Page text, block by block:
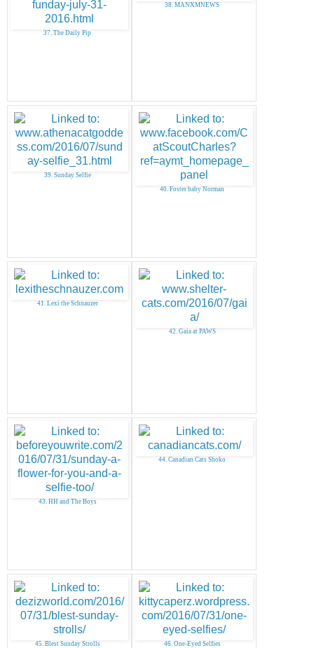
37. The Daily Pip
38. MANXMNEWS
39. Sunday Selfie
40. Foster baby Norman
41. Lexi the Schnauzer
42. Gaia at PAWS
43. HH and The Boys
44. Canadian Cats Shoko
45. Blest Sunday Strolls 46. One-Eyed Selfies